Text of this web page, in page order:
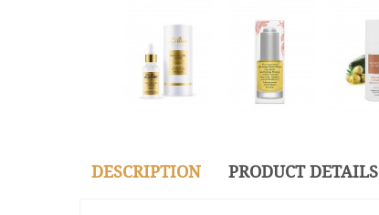
DESCRIPTION PRODUCT DETAILS